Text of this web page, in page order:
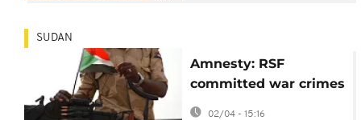
SUDAN
Amnesty: RSF
committed war crimes
in Sudan’s Darfur
02/04 - 15:16